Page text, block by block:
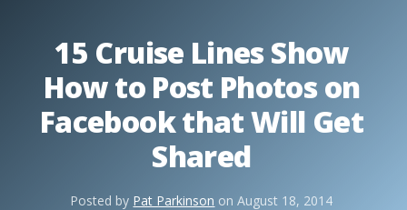
15 Cruise Lines Show
How to Post Photos on
Facebook that Will Get
Shared
Posted by Pat Parkinson onAugust 18, 2014